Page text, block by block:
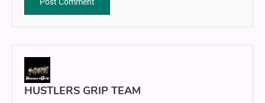
HUSTLERS GRIP TEAM